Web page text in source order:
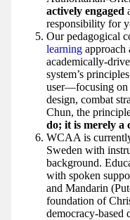
actively engaged
responsibility for
Our pedagogical
learning approach
academically-
system’s
user—focusing on
design, combat
Chun, the
do; it is merely a
WCAA is
Sweden with
background.
with spoken
and Mandarin
foundation of
democracy-based